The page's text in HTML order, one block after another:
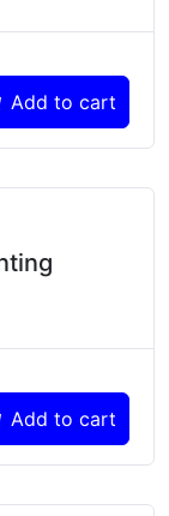
Add to cart
Add to cart